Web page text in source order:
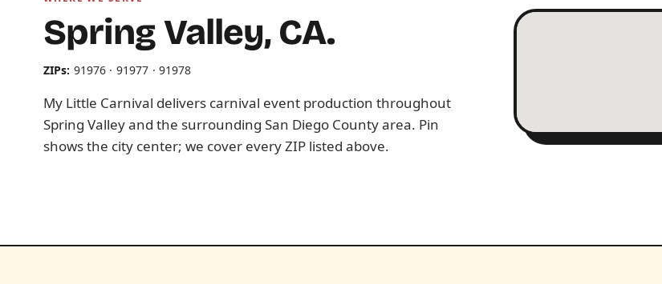
Spring Valley, CA.
ZIPs: 91976 · 91977 · 91978
My Little Carnival delivers carnival event production throughout
Spring Valley and the surrounding San Diego County area. Pin
shows the city center; we cover every ZIP listed above.